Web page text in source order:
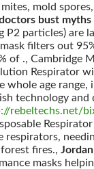
mold
bust
P2 particles) are
filters out
of ., Cambridge
Respirator
whole age range,
technology and
rebeltechs.net/
respirators,
fires.,
masks